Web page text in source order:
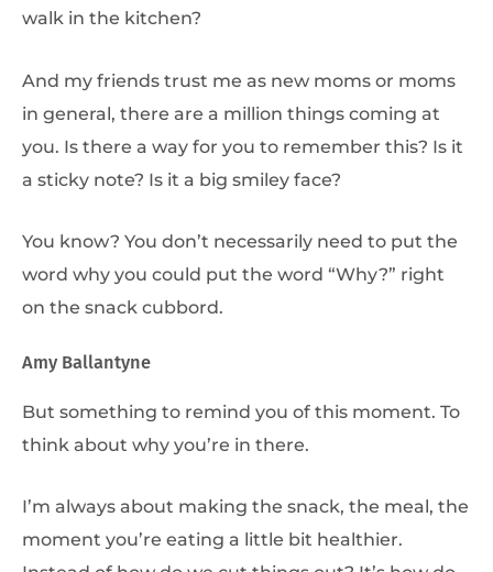
walk in the kitchen?
And my friends trust me as new moms or moms
in general, there are a million things coming at
you. Is there a way for you to remember this? Is it
a sticky note? Is it a big smiley face?
You know? You don’t necessarily need to put the
word why you could put the word “Why?” right
on the snack cubbord.
Amy Ballantyne
But something to remind you of this moment. To
think about why you’re in there.
I’m always about making the snack, the meal, the
moment you’re eating a little bit healthier.